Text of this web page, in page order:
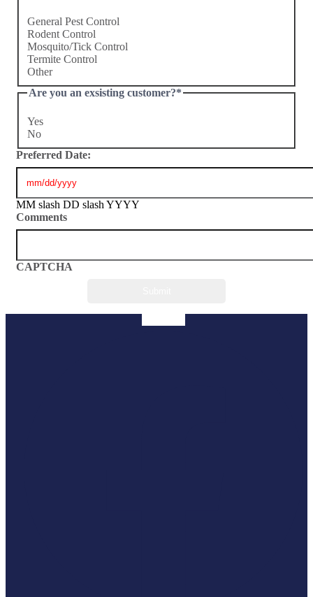
General Pest Control
Rodent Control
Mosquito/Tick Control
Termite Control
Other
Are you an exsisting customer?*
Yes
No
Preferred Date:
MM slash DD slash YYYY
Comments
CAPTCHA